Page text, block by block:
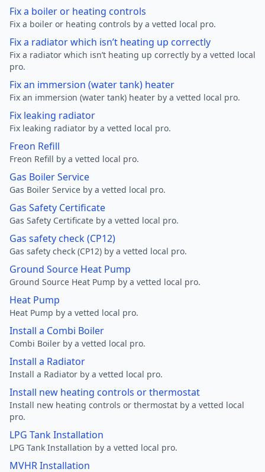
Fix a boiler or heating controls
Fix a boiler or heating controls by a vetted local pro.
Fix a radiator which isn’t heating up correctly
Fix a radiator which isn’t heating up correctly by a vetted local
pro.
Fix an immersion (water tank) heater
Fix an immersion (water tank) heater by a vetted local pro.
Fix leaking radiator
Fix leaking radiator by a vetted local pro.
Freon Refill
Freon Refill by a vetted local pro.
Gas Boiler Service
Gas Boiler Service by a vetted local pro.
Gas Safety Certificate
Gas Safety Certificate by a vetted local pro.
Gas safety check (CP12)
Gas safety check (CP12) by a vetted local pro.
Ground Source Heat Pump
Ground Source Heat Pump by a vetted local pro.
Heat Pump
Heat Pump by a vetted local pro.
Install a Combi Boiler
Combi Boiler by a vetted local pro.
Install a Radiator
Install a Radiator by a vetted local pro.
Install new heating controls or thermostat
Install new heating controls or thermostat by a vetted local
pro.
LPG Tank Installation
LPG Tank Installation by a vetted local pro.
MVHR Installation